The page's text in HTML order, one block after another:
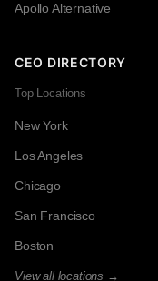
Apollo Alternative
CEO DIRECTORY
Top Locations
New York
Los Angeles
Chicago
San Francisco
Boston
View all locations →